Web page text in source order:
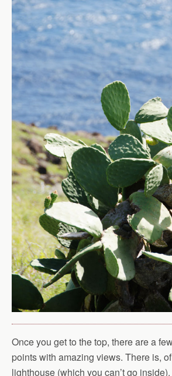
Once you get to the top, there are a
points with amazing views. There is,
lighthouse (which you can’t go inside).